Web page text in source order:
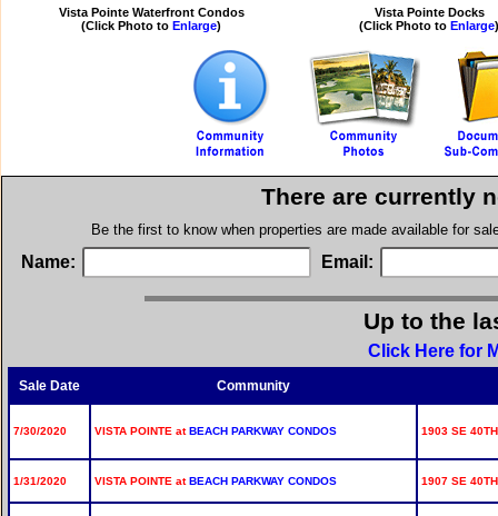
Vista Pointe Waterfront Condos
(Click Photo to Enlarge)
Vista Pointe Docks
(Click Photo to Enlarge)
There are currently
Be the first to know when properties are made available for
Name: Email:
Up to the
Click Here for
Sale Date Community
7/30/2020 VISTA POINTE atBEACH PARKWAY CONDOS 1903 SE
1/31/2020 VISTA POINTE atBEACH PARKWAY CONDOS 1907 SE